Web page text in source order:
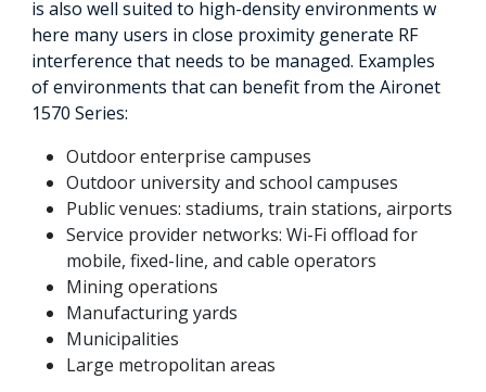
is also well suited to high-density environments w
here many users in close proximity generate RF
interference that needs to be managed. Examples
of environments that can benefit from the Aironet
1570 Series:
Outdoor enterprise campuses
Outdoor university and school campuses
Public venues: stadiums, train stations, airports
Service provider networks: Wi-Fi offload for
mobile, fixed-line, and cable operators
Mining operations
Manufacturing yards
Municipalities
Large metropolitan areas